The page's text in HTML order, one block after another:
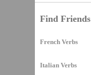
Find Friends
French Verbs
Italian Verbs